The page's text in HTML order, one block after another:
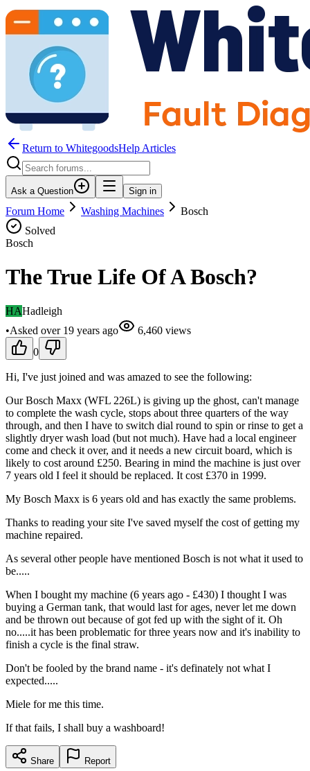
Return to WhitegoodsHelp Articles
Ask a Question Sign in
Forum Home Washing Machines
Bosch
Solved
Bosch
The True Life Of A Bosch?
HAHadleigh
•Asked over 19 years ago 6,460 views
0
Hi, I've just joined and was amazed to see the following:
Our Bosch Maxx (WFL 226L) is giving up the ghost, can't manage
to complete the wash cycle, stops about three quarters of the way
through, and then I have to switch dial round to spin or rinse to get a
slightly dryer wash load (but not much). Have had a local engineer
come and check it over, and it needs a new circuit board, which is
likely to cost around £250. Bearing in mind the machine is just over
7 years old I feel it should be replaced. It cost £370 in 1999.
My Bosch Maxx is 6 years old and has exactly the same problems.
Thanks to reading your site I've saved myself the cost of getting my
machine repaired.
As several other people have mentioned Bosch is not what it used to
be.....
When I bought my machine (6 years ago - £430) I thought I was
buying a German tank, that would last for ages, never let me down
and be thrown out because of got fed up with the sight of it. Oh
no.....it has been problematic for three years now and it's inability to
finish a cycle is the final straw.
Don't be fooled by the brand name - it's definately not what I
expected.....
Miele for me this time.
If that fails, I shall buy a washboard!
Share Report